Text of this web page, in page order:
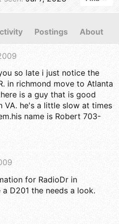
Postings About
so late i just notice the
in richmond move to Atlanta
is a guy that is good
VA. he's a little slow at times
name is Robert 703-
for RadioDr in
D201 the needs a look.